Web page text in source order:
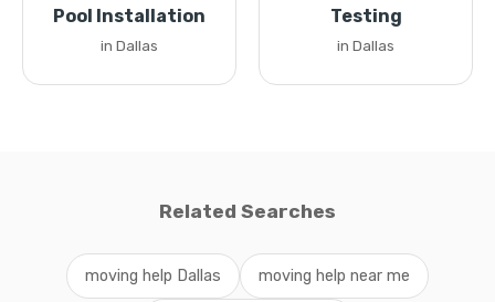
Pool Installation
in Dallas
Testing
in Dallas
Related Searches
moving help Dallas moving help near me